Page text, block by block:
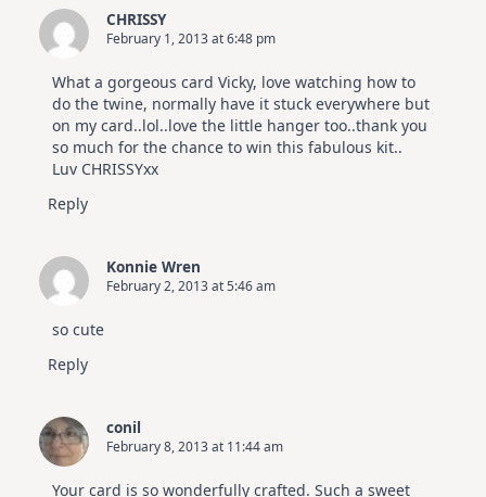
CHRISSY
February 1, 2013 at 6:48 pm
What a gorgeous card Vicky, love watching how to
do the twine, normally have it stuck everywhere but
on my card..lol..love the little hanger too..thank you
so much for the chance to win this fabulous kit..
Luv CHRISSYxx
Reply
Konnie Wren
February 2, 2013 at 5:46 am
so cute
Reply
conil
February 8, 2013 at 11:44 am
Your card is so wonderfully crafted. Such a sweet